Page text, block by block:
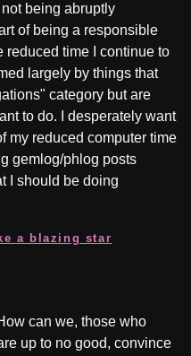
being abruptly
of being a responsible
reduced time I continue to
largely by things that
category but are
to do. I desperately want
my reduced computer time
gemlog/phlog posts
I should be doing
a blazing star
can we, those who
up to no good, convince